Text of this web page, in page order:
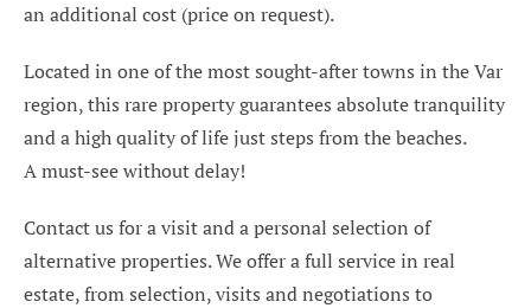
an additional cost (price on request).
Located in one of the most sought-after towns in the Var
region, this rare property guarantees absolute tranquility
and a high quality of life just steps from the beaches.
A must-see without delay!
Contact us for a visit and a personal selection of
alternative properties. We offer a full service in real
estate, from selection, visits and negotiations to